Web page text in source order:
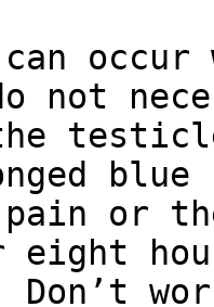
not
the
or
eight